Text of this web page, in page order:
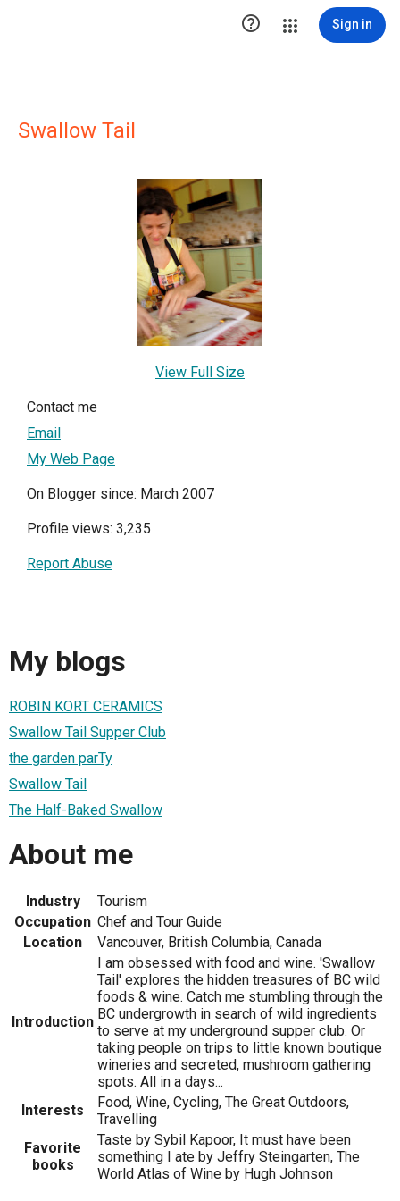
 Sign in
Swallow Tail
View Full Size
Contact me
Email
My Web Page
On Blogger since: March 2007
Profile views: 3,235
Report Abuse
My blogs
ROBIN KORT CERAMICS
Swallow Tail Supper Club
the garden parTy
Swallow Tail
The Half-Baked Swallow
About me
Industry
Tourism
Occupation Chef and Tour Guide
Location
Vancouver, British Columbia, Canada
Introduction
I am obsessed with food and wine. 'Swallow
Tail' explores the hidden treasures of BC wild
foods & wine. Catch me stumbling through the
BC undergrowth in search of wild ingredients
to serve at my underground supper club. Or
taking people on trips to little known boutique
wineries and secreted, mushroom gathering
spots. All in a days...
Interests
Food, Wine, Cycling, The Great Outdoors,
Travelling
Favorite
books
Taste by Sybil Kapoor, It must have been
something I ate by Jeffry Steingarten, The
World Atlas of Wine by Hugh Johnson